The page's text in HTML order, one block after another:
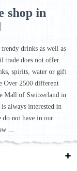
shop in
drinks as well as
trade does not offer.
spirits, water or gift
Over 2500 different
Mall of Switzerland in
always interested in
do not have in our
...